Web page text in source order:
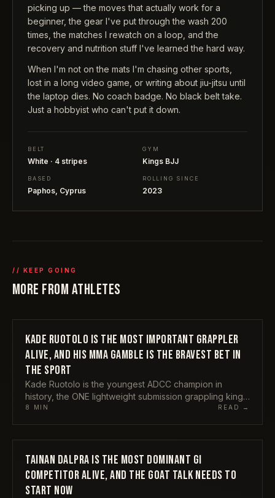
picking up — the moves that actually work for a
beginner, the gear I've put through the wash 200
times, the matches I rewatch on a loop, and the
recovery and nutrition stuff I've learned the hard way.
When I'm not on the mats I'm chasing other sports,
lost in a long video game, or writing about jiu-jitsu until
the laptop dies. No coach badge. No black belt take.
Just a hobbyist who can't put it down.
BELT
White · 4 stripes
GYM
Kings BJJ
BASED
Paphos, Cyprus
ROLLING SINCE
2023
// KEEP GOING
MORE FROM ATHLETES
ATHLETES
KADE RUOTOLO IS THE MOST IMPORTANT GRAPPLER
ALIVE, AND HIS MMA GAMBLE IS THE BRAVEST BET IN
THE SPORT
Kade Ruotolo is the youngest ADCC champion in
history, the ONE lightweight submission grappling king,
and the rare grappler your non-BJJ mates have
crossover is the bravest bet anyone in the sport is
making, and the one thing that could derail all of it.
8 MIN READ →
ATHLETES
TAINAN DALPRA IS THE MOST DOMINANT GI
COMPETITOR ALIVE, AND THE GOAT TALK NEEDS TO
START NOW